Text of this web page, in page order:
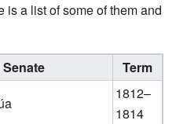
a list of some of them and
Term
1812–
1814